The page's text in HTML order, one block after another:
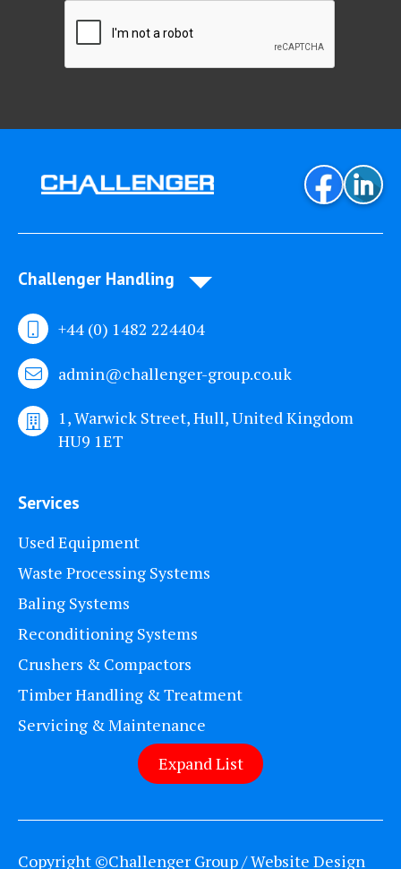
Challenger Handling
+44 (0) 1482 224404
admin@challenger-group.co.uk
1, Warwick Street, Hull, United Kingdom
HU9 1ET
Services
Used Equipment
Waste Processing Systems
Baling Systems
Reconditioning Systems
Crushers & Compactors
Timber Handling & Treatment
Servicing & Maintenance
Expand List
Copyright ©Challenger Group / Website Design